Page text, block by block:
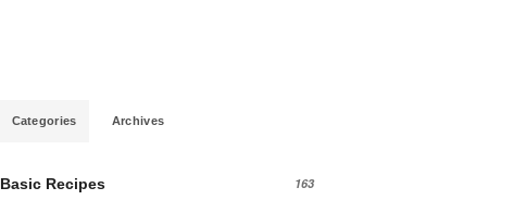
Categories Archives
Basic Recipes 163